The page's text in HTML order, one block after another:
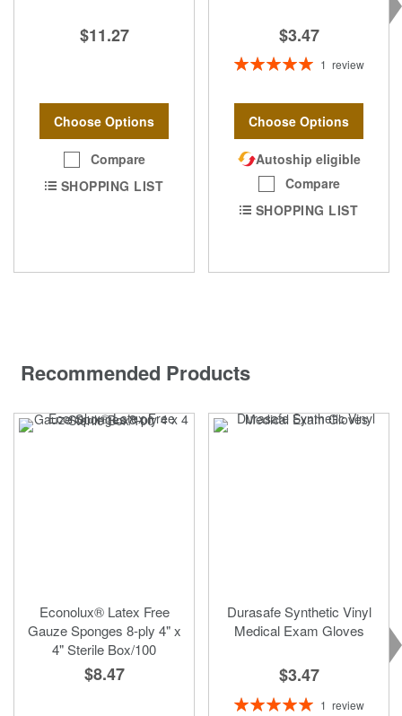
$11.27
Choose Options
Compare
SHOPPING LIST
$3.47
Rating:
1 review
Choose Options
Autoship eligible
Compare
SHOPPING LIST
Recommended Products
Econolux® Latex Free
Gauze Sponges 8-ply 4" x
4" Sterile Box/100
$8.47
Durasafe Synthetic Vinyl
Medical Exam Gloves
$3.47
Rating:
1 review